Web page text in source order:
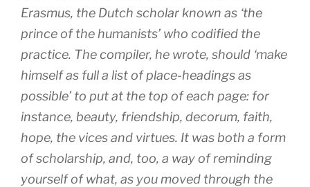
Erasmus, the Dutch scholar known as ‘the
prince of the humanists’ who codified the
practice. The compiler, he wrote, should ‘make
himself as full a list of place-headings as
possible’ to put at the top of each page: for
instance, beauty, friendship, decorum, faith,
hope, the vices and virtues. It was both a form
of scholarship, and, too, a way of reminding
yourself of what, as you moved through the